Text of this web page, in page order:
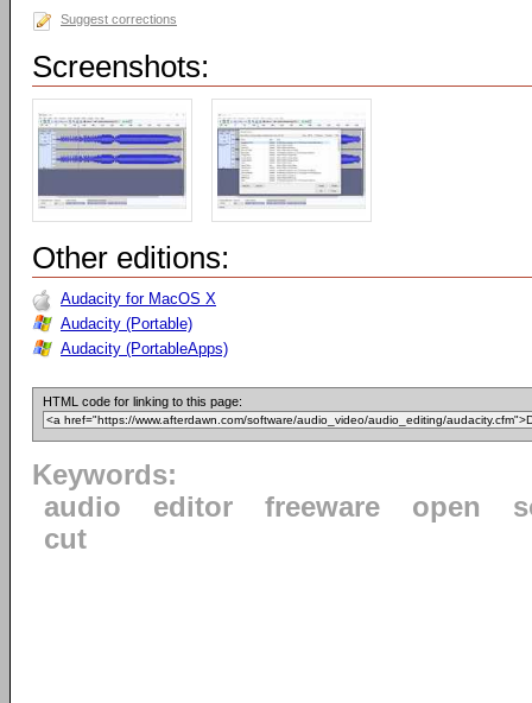
Suggest corrections
Screenshots:
Other editions:
Audacity for MacOS X
Audacity (Portable)
Audacity (PortableApps)
HTML code for linking to this page:
Keywords:
audio
editor freeware open
cut